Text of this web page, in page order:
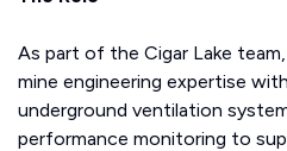
As part of the Cigar Lake
mine engineering expertise
underground ventilation
performance monitoring to